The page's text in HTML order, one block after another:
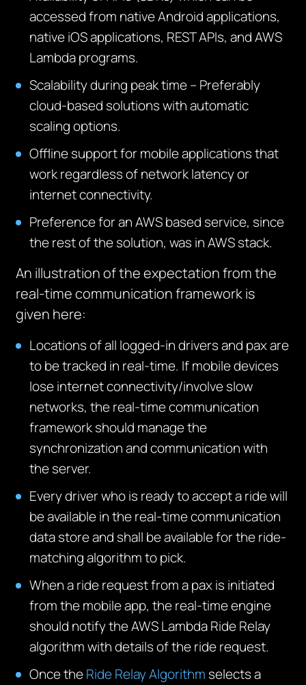
accessed from native Android applications,
native iOS applications, REST APIs, and AWS
Lambda programs.
Scalability during peak time – Preferably
cloud-based solutions with automatic
scaling options.
Offline support for mobile applications that
work regardless of network latency or
internet connectivity.
Preference for an AWS based service, since
the rest of the solution, was in AWS stack.
An illustration of the expectation from the
real-time communication framework is
given here:
Locations of all logged-in drivers and pax are
to be tracked in real-time. If mobile devices
lose internet connectivity/involve slow
networks, the real-time communication
framework should manage the
synchronization and communication with
the server.
Every driver who is ready to accept a ride will
be available in the real-time communication
data store and shall be available for the ride-
matching algorithm to pick.
When a ride request from a pax is initiated
from the mobile app, the real-time engine
should notify the AWS Lambda Ride Relay
algorithm with details of the ride request.
Once theRide Relay Algorithm selects a